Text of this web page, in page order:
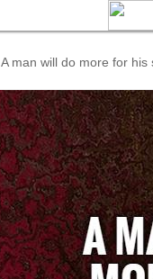
A man will do more for